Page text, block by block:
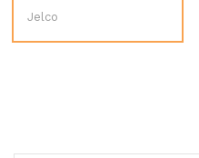
Jelco